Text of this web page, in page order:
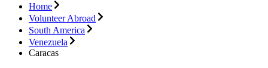
Home
Volunteer Abroad
South America
Venezuela
Caracas